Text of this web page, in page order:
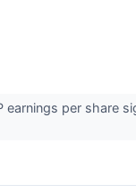
per share